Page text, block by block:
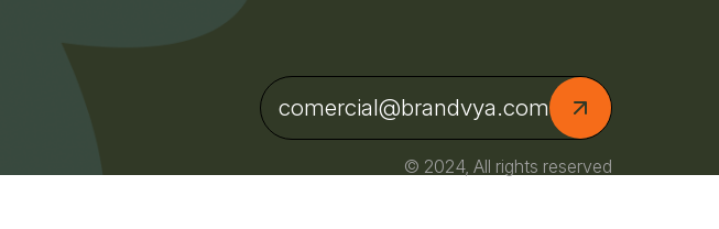
comercial@brandvya.com
© 2024, All rights reserved